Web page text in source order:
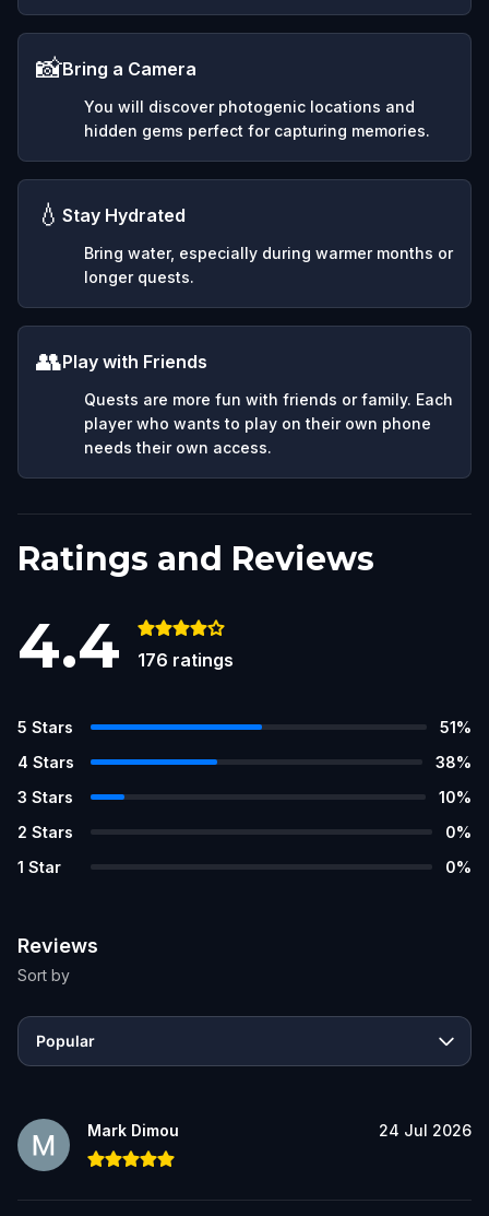
📸Bring a Camera
You will discover photogenic locations and
hidden gems perfect for capturing memories.
💧 Stay Hydrated
Bring water, especially during warmer months or
longer quests.
👥Play with Friends
Quests are more fun with friends or family. Each
player who wants to play on their own phone
needs their own access.
Ratings and Reviews
4.4 176 ratings
5 Stars 51%
4 Stars 38%
3 Stars 10%
2 Stars 0%
1 Star 0%
Reviews
Sort by
Popular
Mark Dimou 24 Jul 2026